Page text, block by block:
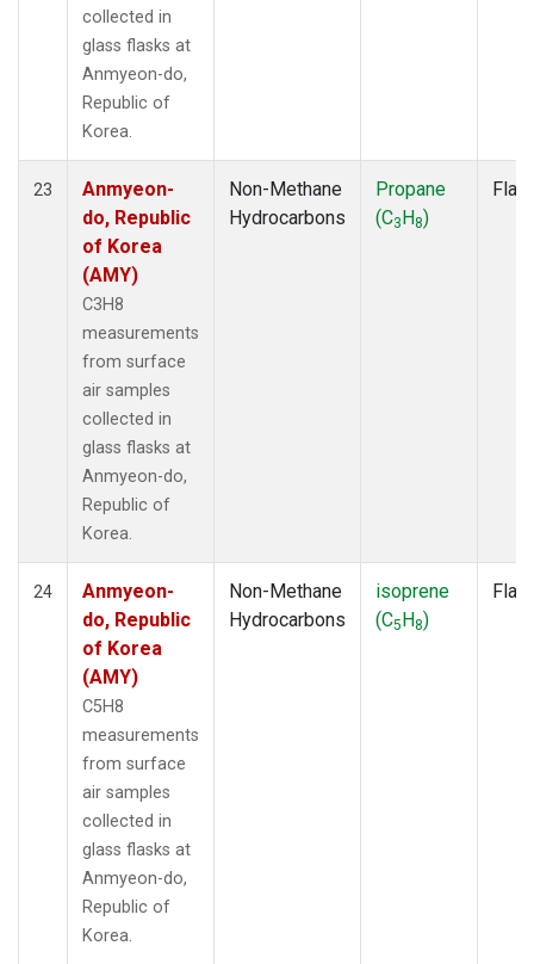
collected in
glass flasks at
Anmyeon-do,
Republic of
Korea.
23
Anmyeon-
do, Republic
of Korea
(AMY)
C3H8
measurements
from surface
air samples
collected in
glass flasks at
Anmyeon-do,
Republic of
Korea.
Non-Methane
Hydrocarbons
Propane
(C3H8)
24
Anmyeon-
do, Republic
of Korea
(AMY)
C5H8
measurements
from surface
air samples
collected in
glass flasks at
Anmyeon-do,
Republic of
Korea.
Non-Methane
Hydrocarbons
isoprene
(C5H8)